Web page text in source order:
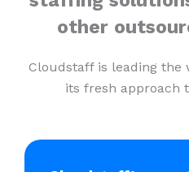
other
Cloudstaff is leading the
its fresh approach